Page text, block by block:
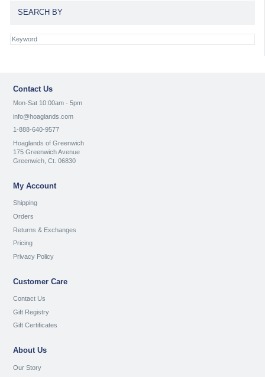
SEARCH BY
Contact Us
Mon-Sat 10:00am - 5pm
info@hoaglands.com
1-888-640-9577
Hoaglands of Greenwich
175 Greenwich Avenue
Greenwich, Ct. 06830
My Account
Shipping
Orders
Returns & Exchanges
Pricing
Privacy Policy
Customer Care
Contact Us
Gift Registry
Gift Certificates
About Us
Our Story